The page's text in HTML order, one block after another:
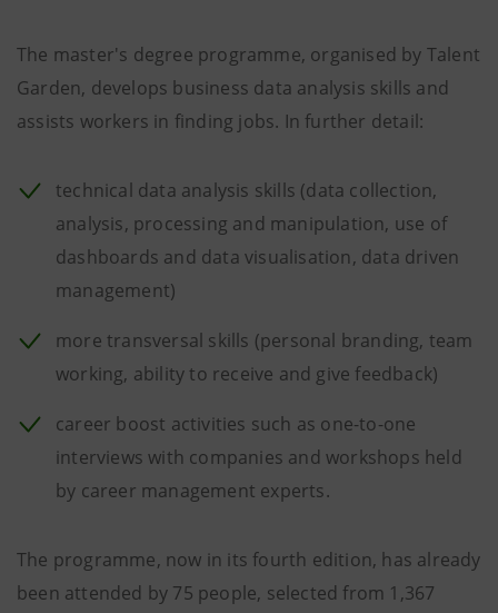
The master's degree programme, organised by Talent
Garden, develops business data analysis skills and
assists workers in finding jobs. In further detail:
technical data analysis skills (data collection,
analysis, processing and manipulation, use of
dashboards and data visualisation, data driven
management)
more transversal skills (personal branding, team
working, ability to receive and give feedback)
career boost activities such as one-to-one
interviews with companies and workshops held
by career management experts.
The programme, now in its fourth edition, has already
been attended by 75 people, selected from 1,367